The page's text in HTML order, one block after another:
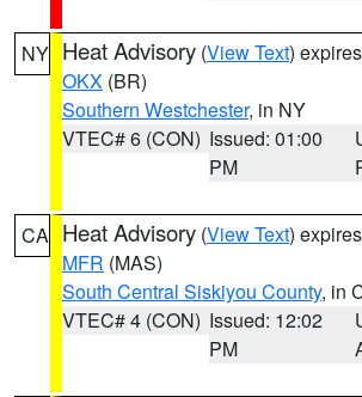
NY Heat Advisory (View Text)
OKX (BR)
Southern Westchester, in NY
VTEC# 6 (CON) Issued: 01:00
PM
CA Heat Advisory (View Text)
MFR (MAS)
South Central Siskiyou County, in
VTEC# 4 (CON) Issued: 12:02
PM